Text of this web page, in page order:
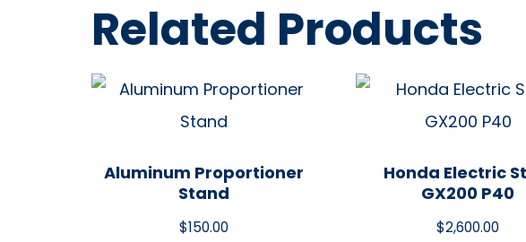
Related Products
Aluminum Proportioner
Stand
$150.00
Honda Electric
GX200 P40
$2,600.00